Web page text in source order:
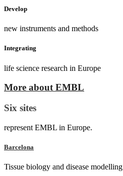
Develop
new instruments and methods
Integrating
life science research in Europe
More about EMBL
Six sites
represent EMBL in Europe.
Barcelona
Tissue biology and disease modelling